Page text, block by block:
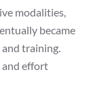
modalities,
became
training.
and effort